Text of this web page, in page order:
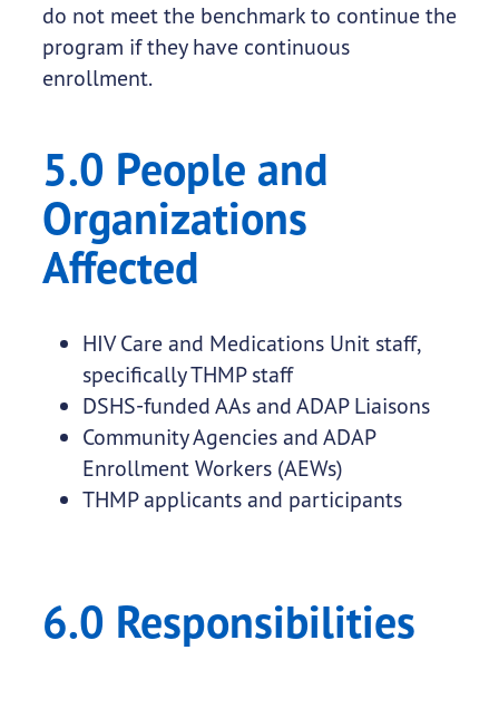
do not meet the benchmark to continue the
program if they have continuous
enrollment.
5.0 People and
Organizations
Affected
HIV Care and Medications Unit staff,
specifically THMP staff
DSHS-funded AAs and ADAP Liaisons
Community Agencies and ADAP
Enrollment Workers (AEWs)
THMP applicants and participants
6.0 Responsibilities